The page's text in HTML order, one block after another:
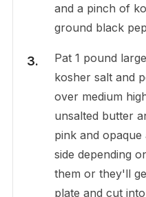
and a pinch of
ground black
Pat 1 pound
kosher salt and
over medium
unsalted butter
pink and
side depending
them or they'll
plate and cut